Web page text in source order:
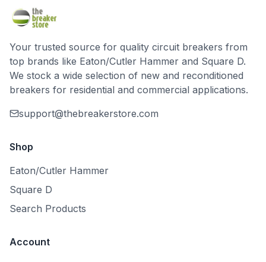
Your trusted source for quality circuit breakers from
top brands like Eaton/Cutler Hammer and Square D.
We stock a wide selection of new and reconditioned
breakers for residential and commercial applications.
support@thebreakerstore.com
Shop
Eaton/Cutler Hammer
Square D
Search Products
Account